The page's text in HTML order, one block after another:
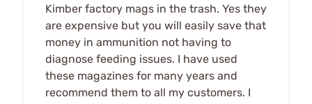
Kimber factory mags in the trash. Yes they
are expensive but you will easily save that
money in ammunition not having to
diagnose feeding issues. I have used
these magazines for many years and
recommend them to all my customers. I